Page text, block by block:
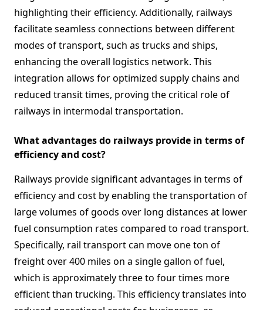
highlighting their efficiency. Additionally, railways
facilitate seamless connections between different
modes of transport, such as trucks and ships,
enhancing the overall logistics network. This
integration allows for optimized supply chains and
reduced transit times, proving the critical role of
railways in intermodal transportation.
What advantages do railways provide in terms of
efficiency and cost?
Railways provide significant advantages in terms of
efficiency and cost by enabling the transportation of
large volumes of goods over long distances at lower
fuel consumption rates compared to road transport.
Specifically, rail transport can move one ton of
freight over 400 miles on a single gallon of fuel,
which is approximately three to four times more
efficient than trucking. This efficiency translates into